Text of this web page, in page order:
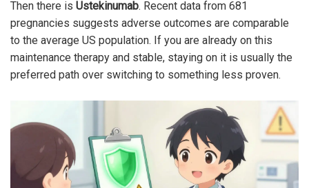
Then there is Ustekinumab. Recent data from 681
pregnancies suggests adverse outcomes are comparable
to the average US population. If you are already on this
maintenance therapy and stable, staying on it is usually the
preferred path over switching to something less proven.